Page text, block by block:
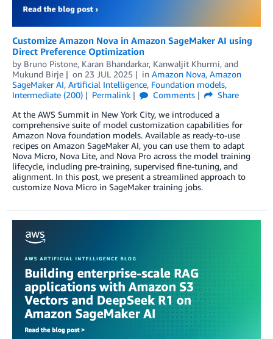
Customize Amazon Nova in Amazon SageMaker AI using
Direct Preference Optimization
by Bruno Pistone, Karan Bhandarkar, Kanwaljit Khurmi, and
Mukund Birje
on 23 JUL 2025 in Amazon Nova, Amazon
SageMaker AI, Artificial Intelligence, Foundation models,
Intermediate (200)
Permalink Comments
Share
At the AWS Summit in New York City, we introduced a
comprehensive suite of model customization capabilities for
Amazon Nova foundation models. Available as ready-to-use
recipes on Amazon SageMaker AI, you can use them to adapt
Nova Micro, Nova Lite, and Nova Pro across the model training
lifecycle, including pre-training, supervised fine-tuning, and
alignment. In this post, we present a streamlined approach to
customize Nova Micro in SageMaker training jobs.